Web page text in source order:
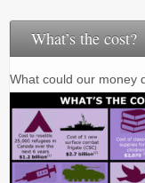
What’s the cost?
What could our money